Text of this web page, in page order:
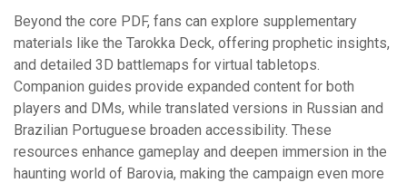
Beyond the core PDF, fans can explore supplementary
materials like the Tarokka Deck, offering prophetic insights,
and detailed 3D battlemaps for virtual tabletops.
Companion guides provide expanded content for both
players and DMs, while translated versions in Russian and
Brazilian Portuguese broaden accessibility. These
resources enhance gameplay and deepen immersion in the
haunting world of Barovia, making the campaign even more